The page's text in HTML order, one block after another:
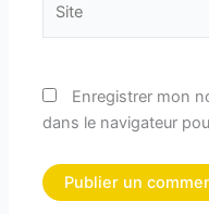
Enregistrer mon
dans le navigateur